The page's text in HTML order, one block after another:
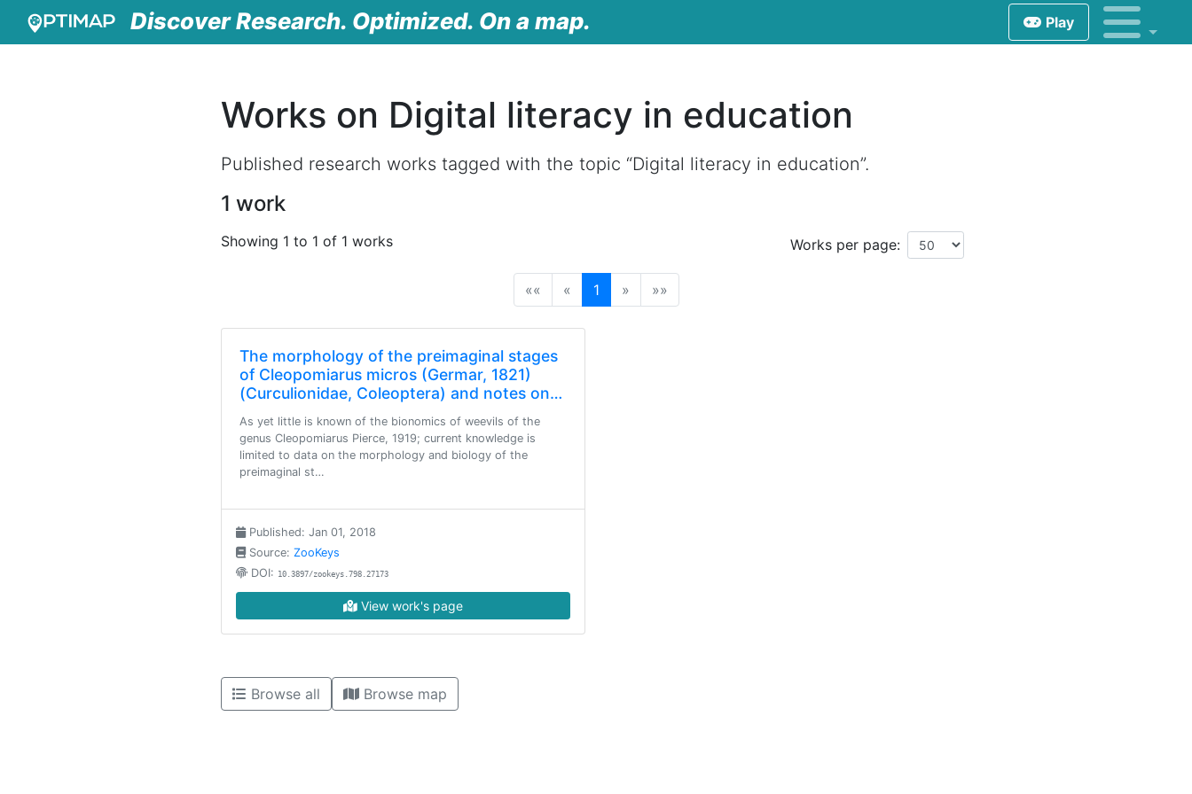
Discover Research. Optimized. On a map. Play
Works on Digital literacy in education
Published research works tagged with the topic “Digital literacy in education”.
1 work
Showing 1 to 1 of 1 works Works per page:
«« « 1(current)
» »»
The morphology of the preimaginal stages
of Cleopomiarus micros (Germar, 1821)
(Curculionidae, Coleoptera) and notes on…
As yet little is known of the bionomics of weevils of the
genus Cleopomiarus Pierce, 1919; current knowledge is
limited to data on the morphology and biology of the
preimaginal st…
Published: Jan 01, 2018
Source: ZooKeys
DOI: 10.3897/zookeys.798.27173
View work's page
Browse all Browse map